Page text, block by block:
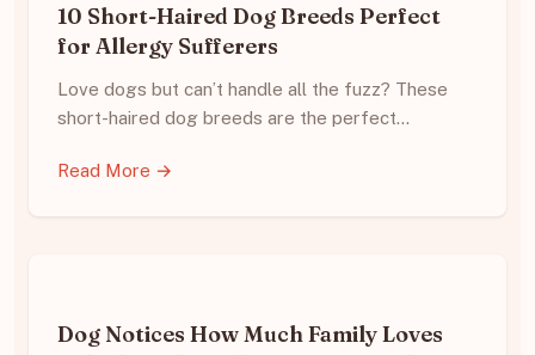
10 Short-Haired Dog Breeds Perfect
for Allergy Sufferers
Love dogs but can’t handle all the fuzz? These
short-haired dog breeds are the perfect…
Read More →
Dog Notices How Much Family Loves